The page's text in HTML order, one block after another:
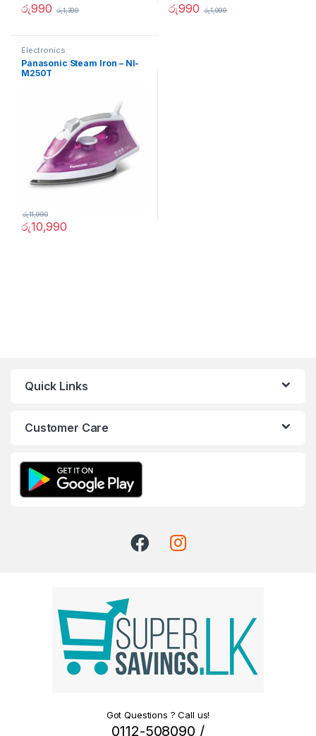
රු990 රු1,399 රු990 රු1,999
Electronics
Panasonic Steam Iron – NI-
M250T
රු10,990
රු11,990
Quick Links
Customer Care
Got Questions ? Call us!
0112-508090 /